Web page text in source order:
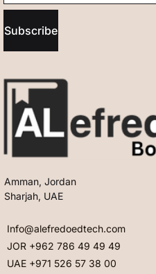
Subscribe
Amman, Jordan
Sharjah, UAE
Info@alefredoedtech.com
JOR +962 786 49 49 49
UAE +971 526 57 38 00